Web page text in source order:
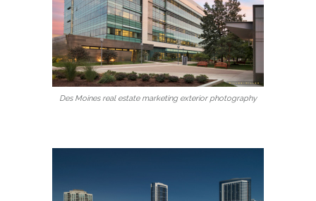
Des Moines real estate marketing exterior photography